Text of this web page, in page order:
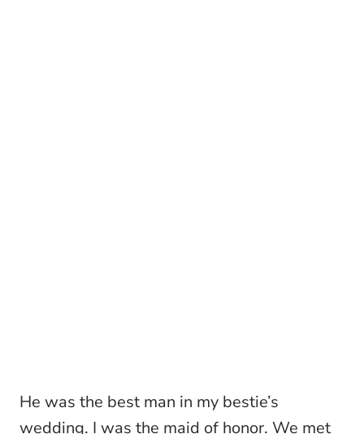
He was the best man in my bestie’s
wedding. I was the maid of honor. We met